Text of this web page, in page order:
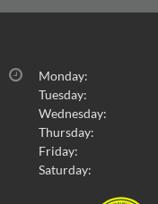
Monday:
Tuesday:
Wednesday:
Thursday:
Friday:
Saturday: